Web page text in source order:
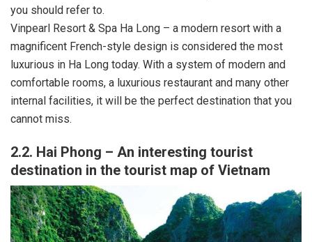
you should refer to.
Vinpearl Resort & Spa Ha Long – a modern resort with a
magnificent French-style design is considered the most
luxurious in Ha Long today. With a system of modern and
comfortable rooms, a luxurious restaurant and many other
internal facilities, it will be the perfect destination that you
cannot miss.
2.2. Hai Phong – An interesting tourist
destination in the tourist map of Vietnam